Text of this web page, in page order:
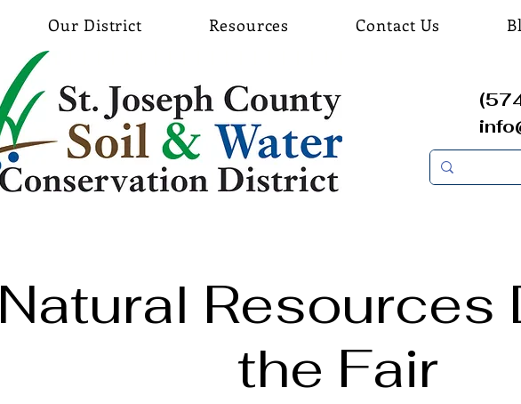
Our District Resources Contact Us
Natural Resources
the Fair